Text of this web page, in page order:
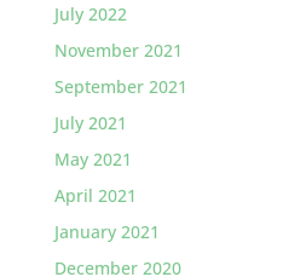
July 2022
November 2021
September 2021
July 2021
May 2021
April 2021
January 2021
December 2020